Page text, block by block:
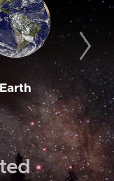
Earth